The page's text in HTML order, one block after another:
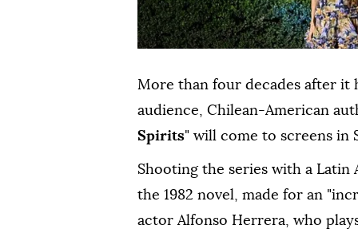
More than four decades after it
audience, Chilean-American
Spirits" will come to screens in
Shooting the series with ⁠a Latin
the 1982 novel, made for an
actor Alfonso Herrera, who